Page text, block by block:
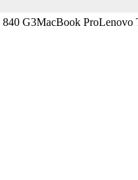
G3MacBook ProLenovo